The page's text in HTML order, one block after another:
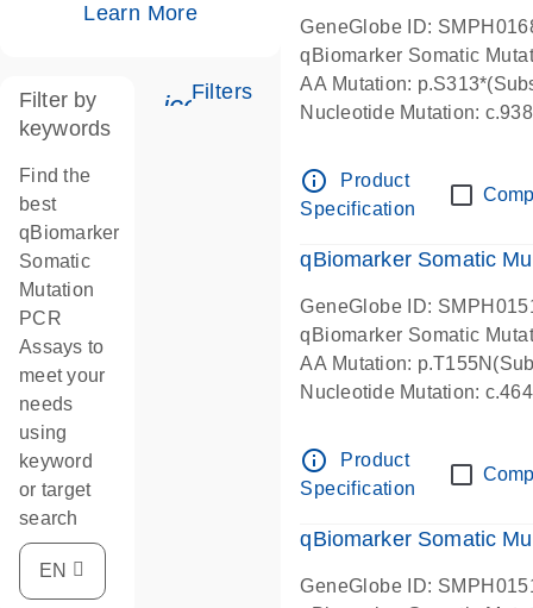
Learn More
icon_0345_cc_gen_tune-s
Filters
Filter by
keywords
Find the
best
qBiomarker
Somatic
Mutation
PCR
Assays to
meet your
needs
using
keyword
or target
search
GeneGlobe ID:
qBiomarker Somatic
AA Mutation:
Nucleotide Mutation:
info_outline
Product
Specification
qBiomarker Somatic
GeneGlobe ID:
qBiomarker Somatic
AA Mutation:
Nucleotide Mutation:
info_outline
Product
Specification
qBiomarker Somatic
GeneGlobe ID: